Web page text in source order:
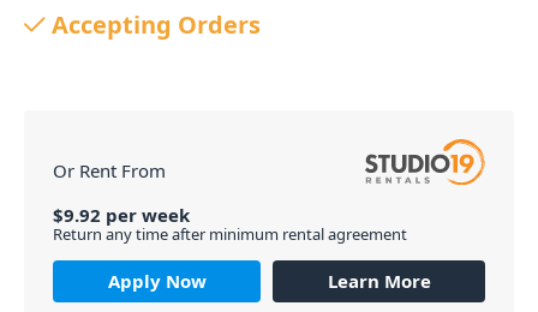
Accepting Orders
Or Rent From
$9.92 per week
Return any time after minimum rental agreement
Apply Now
Learn More